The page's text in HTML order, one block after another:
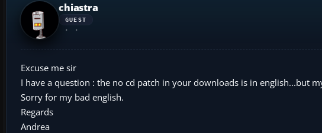
chiastra
GUEST
Excuse me sir
I have a question : the no cd patch in your downloads is in english...but
Sorry for my bad english.
Regards
Andrea